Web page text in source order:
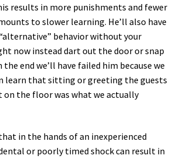
results in more punishments and fewer
to slower learning. He’ll also have
behavior without your
now instead dart out the door or snap
end we’ll have failed him because we
learn that sitting or greeting the guests
the floor was what we actually
in the hands of an inexperienced
or poorly timed shock can result in